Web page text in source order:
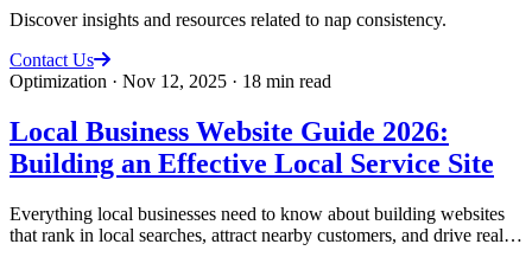
Discover insights and resources related to nap consistency.
Contact Us
Optimization · Nov 12, 2025 · 18 min read
Local Business Website Guide 2026:
Building an Effective Local Service Site
Everything local businesses need to know about building websites
that rank in local searches, attract nearby customers, and drive real-